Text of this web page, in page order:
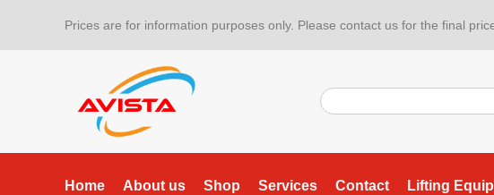
Prices are for information purposes only. Please contact us for the final
Home About us Shop Services Contact Lifting